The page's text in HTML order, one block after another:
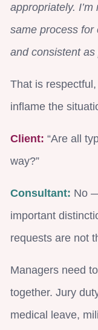
appropriately.
same process for
and consistent as
That is
inflame the
Client: “Are all
way?”
Consultant: No
important
requests are not
Managers need
together. Jury
medical leave,